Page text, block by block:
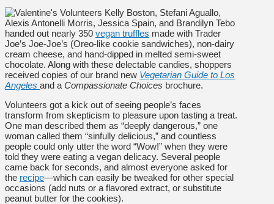
Volunteers Kelly Boston, Stefani Aguallo,
Alexis Antonelli Morris, Jessica Spain, and Brandilyn Tebo
handed out nearly 350 vegan truffles made with Trader
Joe’s Joe-Joe’s (Oreo-like cookie sandwiches), non-dairy
cream cheese, and hand-dipped in melted semi-sweet
chocolate. Along with these delectable candies, shoppers
received copies of our brand new Vegetarian Guide to Los
Angeles and a Compassionate Choices brochure.
Volunteers got a kick out of seeing people’s faces
transform from skepticism to pleasure upon tasting a treat.
One man described them as “deeply dangerous,” one
woman called them “sinfully delicious,” and countless
people could only utter the word “Wow!” when they were
told they were eating a vegan delicacy. Several people
came back for seconds, and almost everyone asked for
the recipe—which can easily be tweaked for other special
occasions (add nuts or a flavored extract, or substitute
peanut butter for the cookies).